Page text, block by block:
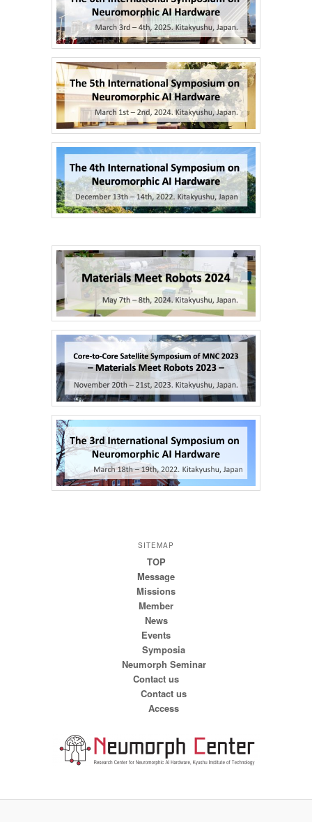
SITEMAP
TOP
Message
Missions
Member
News
Events
Symposia
Neumorph Seminar
Contact us
Contact us
Access